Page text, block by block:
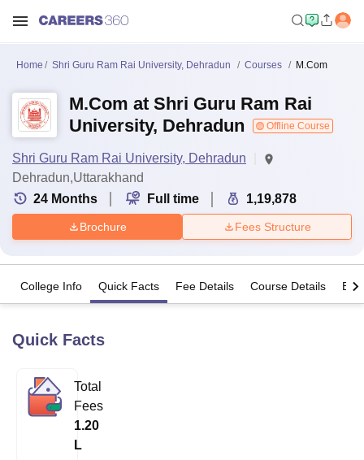
Bhopal
Calcutta University
Home Shri Guru Ram Rai University, Dehradun Courses M.Com
M.Com at Shri Guru Ram Rai
University, Dehradun
Offline Course
Shri Guru Ram Rai University, Dehradun
Dehradun,Uttarakhand
24 Months Full time 1,19,878
Brochure Fees Structure
College Info Quick Facts Fee Details Course Details
Quick Facts
Total
Fees
1.20
L